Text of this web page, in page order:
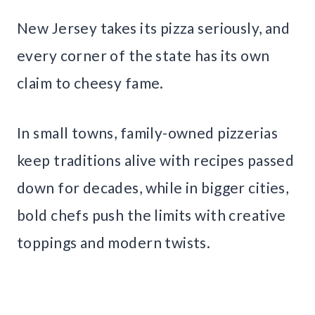
New Jersey takes its pizza seriously, and
every corner of the state has its own
claim to cheesy fame.
In small towns, family-owned pizzerias
keep traditions alive with recipes passed
down for decades, while in bigger cities,
bold chefs push the limits with creative
toppings and modern twists.